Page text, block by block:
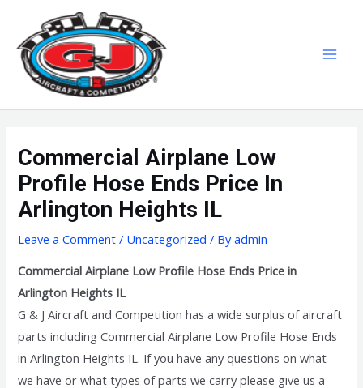
content
Commercial Airplane Low
Profile Hose Ends Price In
Arlington Heights IL
Leave a Comment / Uncategorized / Byadmin
Commercial Airplane Low Profile Hose Ends Price in
Arlington Heights IL
G & J Aircraft and Competition has a wide surplus of aircraft
parts including Commercial Airplane Low Profile Hose Ends
in Arlington Heights IL. If you have any questions on what
we have or what types of parts we carry please give us a